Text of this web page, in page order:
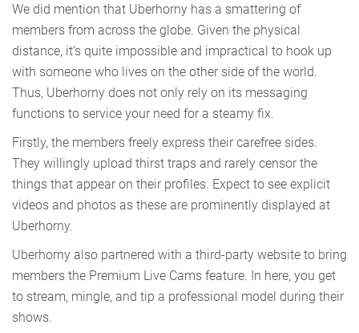
We did mention that Uberhorny has a smattering of
members from across the globe. Given the physical
distance, it’s quite impossible and impractical to hook up
with someone who lives on the other side of the world.
Thus, Uberhorny does not only rely on its messaging
functions to service your need for a steamy fix.
Firstly, the members freely express their carefree sides.
They willingly upload thirst traps and rarely censor the
things that appear on their profiles. Expect to see explicit
videos and photos as these are prominently displayed at
Uberhorny.
Uberhorny also partnered with a third-party website to bring
members the Premium Live Cams feature. In here, you get
to stream, mingle, and tip a professional model during their
shows.